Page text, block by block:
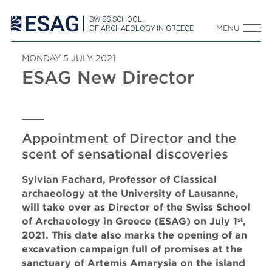
SWISS SCHOOL
OF ARCHAEOLOGY IN GREECE
MENU
MONDAY 5 JULY 2021
ESAG New Director
Appointment of Director and the
scent of sensational discoveries
Sylvian Fachard, Professor of Classical
archaeology at the University of Lausanne,
will take over as Director of the Swiss School
of Archaeology in Greece (ESAG) on July 1st,
2021. This date also marks the opening of an
excavation campaign full of promises at the
sanctuary of Artemis Amarysia on the island